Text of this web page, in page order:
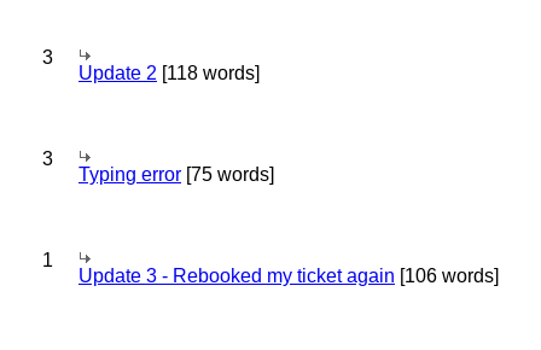
3
Update 2 [118 words]
3
Typing error [75 words]
1
Update 3 - Rebooked my ticket again [106 words]